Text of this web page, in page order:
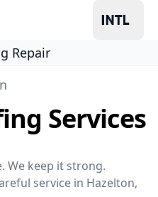
Repair
Services
We keep it strong.
service in Hazelton,